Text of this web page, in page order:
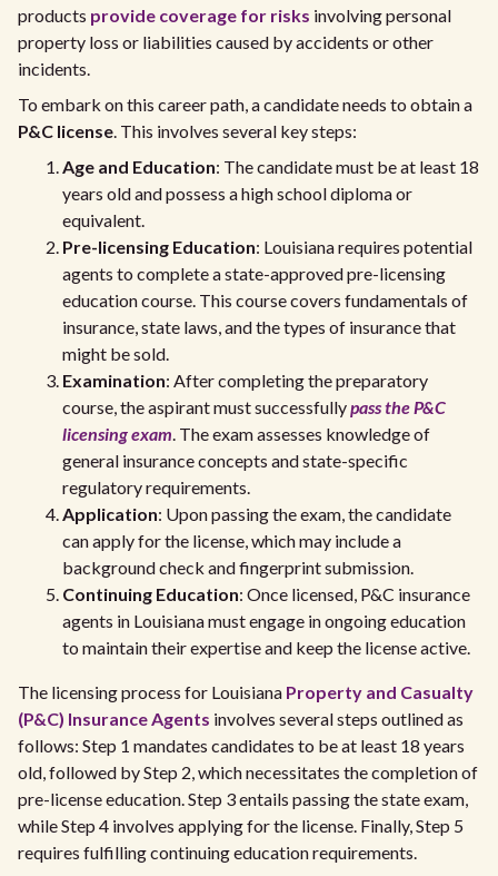
products provide coverage for risks involving personal
property loss or liabilities caused by accidents or other
incidents.
To embark on this career path, a candidate needs to obtain a
P&C license. This involves several key steps:
Age and Education: The candidate must be at least 18
years old and possess a high school diploma or
equivalent.
Pre-licensing Education: Louisiana requires potential
agents to complete a state-approved pre-licensing
education course. This course covers fundamentals of
insurance, state laws, and the types of insurance that
might be sold.
Examination: After completing the preparatory
course, the aspirant must successfullypass the P&C
licensing exam. The exam assesses knowledge of
general insurance concepts and state-specific
regulatory requirements.
Application: Upon passing the exam, the candidate
can apply for the license, which may include a
background check and fingerprint submission.
Continuing Education: Once licensed, P&C insurance
agents in Louisiana must engage in ongoing education
to maintain their expertise and keep the license active.
The licensing process for Louisiana Property and Casualty
(P&C) Insurance Agents involves several steps outlined as
follows: Step 1 mandates candidates to be at least 18 years
old, followed by Step 2, which necessitates the completion of
pre-license education. Step 3 entails passing the state exam,
while Step 4 involves applying for the license. Finally, Step 5
requires fulfilling continuing education requirements.